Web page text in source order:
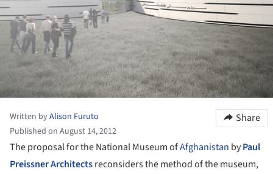
Written byAlison Furuto
Published on August 14, 2012
Share
The proposal for the National Museum ofAfghanistan byPaul
Preissner Architectsreconsiders the method of the museum,